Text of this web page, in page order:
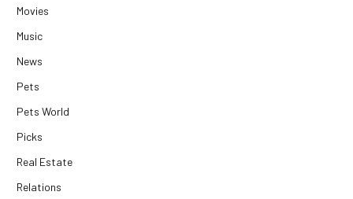
Movies
Music
News
Pets
Pets World
Picks
Real Estate
Relations